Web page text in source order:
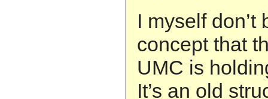
I myself don’t
concept that
UMC is
It’s an old